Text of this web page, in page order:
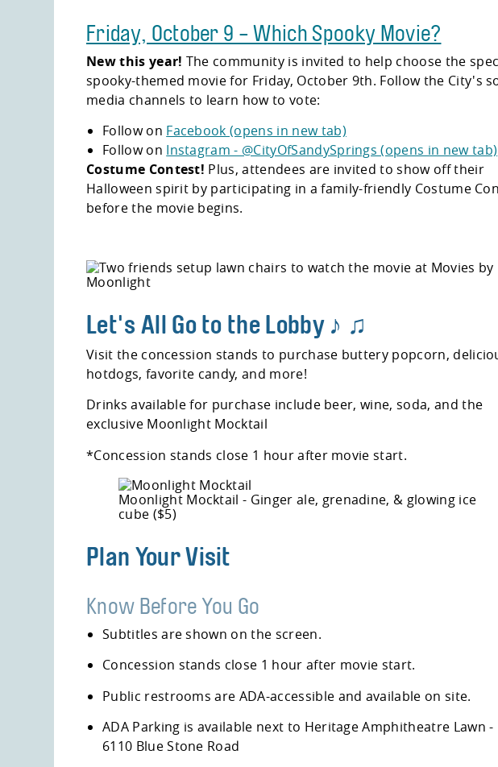
Friday, October 9 - Which Spooky Movie?
New this year! The community is invited to help choose the
spooky-themed movie for Friday, October 9th. Follow the City's
media channels to learn how to vote:
Follow on Facebook (opens in new tab)
Follow on Instagram - @CityOfSandySprings (opens in new tab)
Costume Contest! Plus, attendees are invited to show off their
Halloween spirit by participating in a family-friendly Costume
before the movie begins.
Let's All Go to the Lobby ♪ ♫
Visit the concession stands to purchase buttery popcorn,
hotdogs, favorite candy, and more!
Drinks available for purchase include beer, wine, soda, and the
exclusive Moonlight Mocktail
*Concession stands close 1 hour after movie start.
Moonlight Mocktail - Ginger ale, grenadine, & glowing ice
cube ($5)
Plan Your Visit
Know Before You Go
Subtitles are shown on the screen.
Concession stands close 1 hour after movie start.
Public restrooms are ADA-accessible and available on site.
ADA Parking is available next to Heritage Amphitheatre Lawn -
6110 Blue Stone Road